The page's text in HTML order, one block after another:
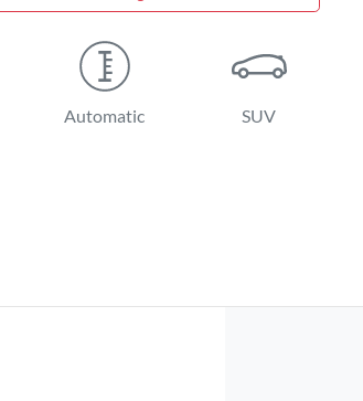
Automatic SUV